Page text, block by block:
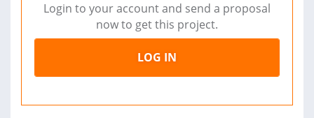
Login to your account and send a proposal
now to get this project.
LOG IN